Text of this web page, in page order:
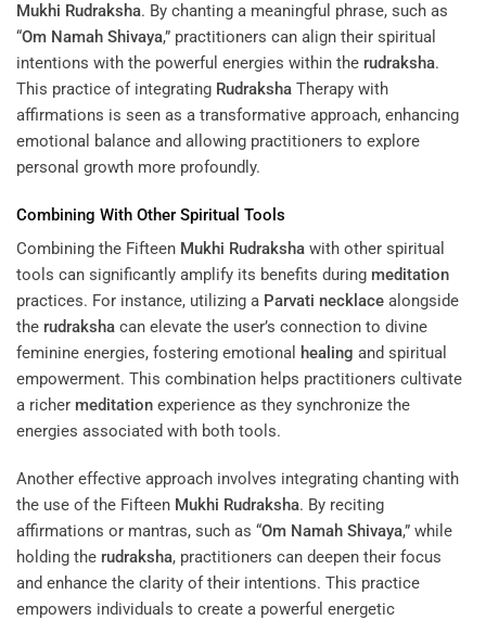
Mukhi Rudraksha. By chanting a meaningful phrase, such as
“Om Namah Shivaya,” practitioners can align their spiritual
intentions with the powerful energies within the rudraksha.
This practice of integrating Rudraksha Therapy with
affirmations is seen as a transformative approach, enhancing
emotional balance and allowing practitioners to explore
personal growth more profoundly.
Combining With Other Spiritual Tools
Combining the Fifteen Mukhi Rudraksha with other spiritual
tools can significantly amplify its benefits during meditation
practices. For instance, utilizing a Parvati necklace alongside
the rudraksha can elevate the user’s connection to divine
feminine energies, fostering emotional healing and spiritual
empowerment. This combination helps practitioners cultivate
a richer meditation experience as they synchronize the
energies associated with both tools.
Another effective approach involves integrating chanting with
the use of the Fifteen Mukhi Rudraksha. By reciting
affirmations or mantras, such as “Om Namah Shivaya,” while
holding the rudraksha, practitioners can deepen their focus
and enhance the clarity of their intentions. This practice
empowers individuals to create a powerful energetic